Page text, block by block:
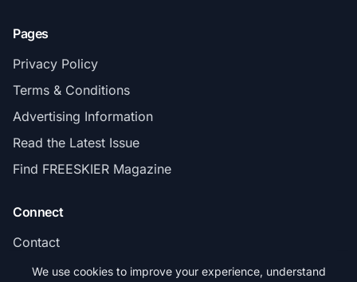
Pages
Privacy Policy
Terms & Conditions
Advertising Information
Read the Latest Issue
Find FREESKIER Magazine
Connect
Contact
Subscribe
We use cookies to improve your experience, understand